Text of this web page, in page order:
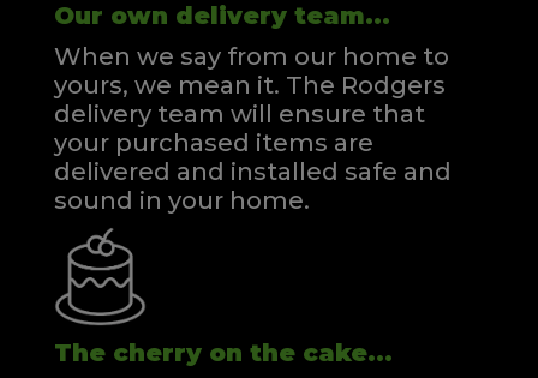
Our own delivery team...
When we say from our home to
yours, we mean it. The Rodgers
delivery team will ensure that
your purchased items are
delivered and installed safe and
sound in your home.
The cherry on the cake...